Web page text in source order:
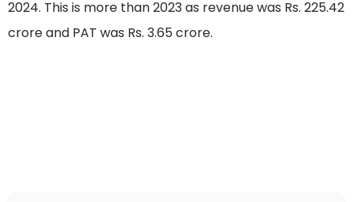
2024. This is more than 2023 as revenue was Rs. 225.42
crore and PAT was Rs. 3.65 crore.